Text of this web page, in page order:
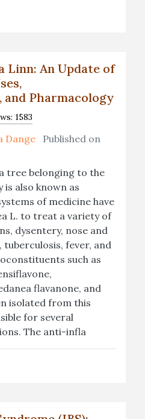
Linn: An Update of
Pharmacology
1583
Dange Published on
tree belonging to the
is also known as
of medicine have
L. to treat a variety of
dysentery, nose and
tuberculosis, fever, and
such as
flavanone, and
isolated from this
for several
The anti-infla